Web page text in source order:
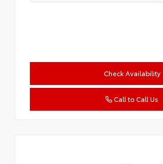
Check Availability
Call to Call Us